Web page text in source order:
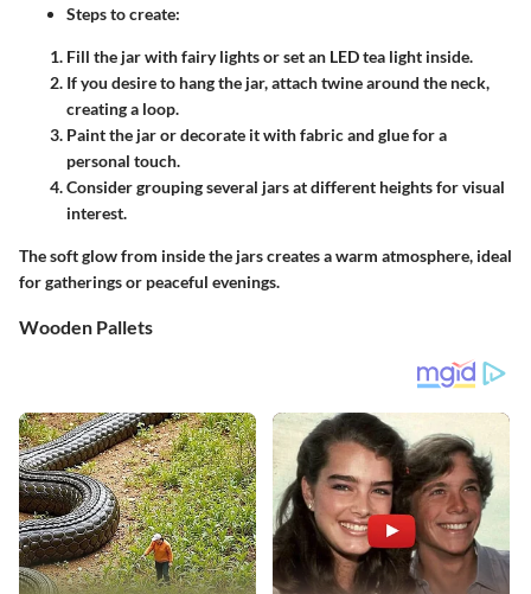
Steps to create:
Fill the jar with fairy lights or set an LED tea light inside.
If you desire to hang the jar, attach twine around the neck,
creating a loop.
Paint the jar or decorate it with fabric and glue for a
personal touch.
Consider grouping several jars at different heights for visual
interest.
The soft glow from inside the jars creates a warm atmosphere, ideal
for gatherings or peaceful evenings.
Wooden Pallets